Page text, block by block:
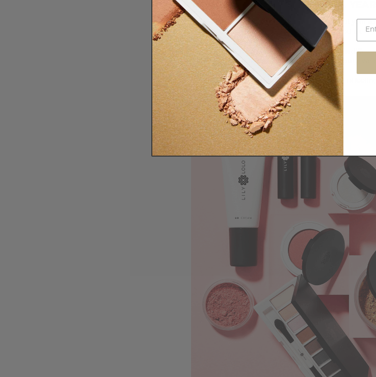
THANK YOU FOR 20 BEAUTIFUL
We couldn’t have reached this moment without your
us since the beginning, or you’ve just discovered us.
This year is all about celebrating what makes us
timeless design, and a deep love of natural beauty. We
Here’s to the next chapter — and to the beauty of